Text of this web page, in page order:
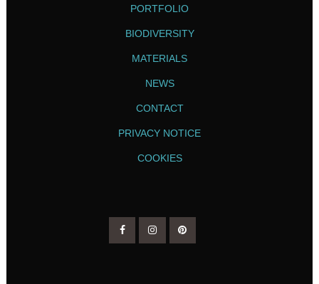
PORTFOLIO
BIODIVERSITY
MATERIALS
NEWS
CONTACT
PRIVACY NOTICE
COOKIES